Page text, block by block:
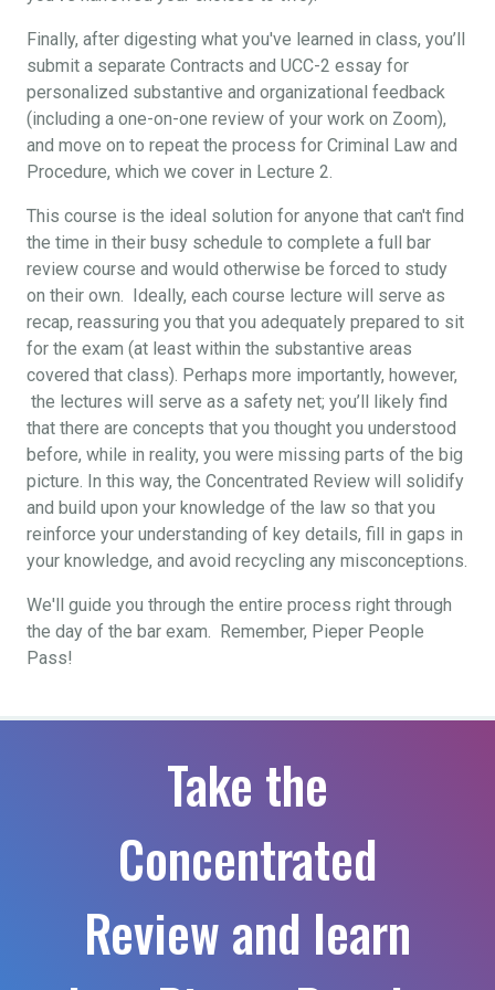
Finally, after digesting what you've learned in class, you’ll
submit a separate Contracts and UCC-2 essay for
personalized substantive and organizational feedback
(including a one-on-one review of your work on Zoom),
and move on to repeat the process for Criminal Law and
Procedure, which we cover in Lecture 2.
This course is the ideal solution for anyone that can't find
the time in their busy schedule to complete a full bar
review course and would otherwise be forced to study
on their own. Ideally, each course lecture will serve as
recap, reassuring you that you adequately prepared to sit
for the exam (at least within the substantive areas
covered that class). Perhaps more importantly, however,
the lectures will serve as a safety net; you’ll likely find
that there are concepts that you thought you understood
before, while in reality, you were missing parts of the big
picture. In this way, the Concentrated Review will solidify
and build upon your knowledge of the law so that you
reinforce your understanding of key details, fill in gaps in
your knowledge, and avoid recycling any misconceptions.
We'll guide you through the entire process right through
the day of the bar exam. Remember, Pieper People
Pass!
Take the
Concentrated
Review and learn